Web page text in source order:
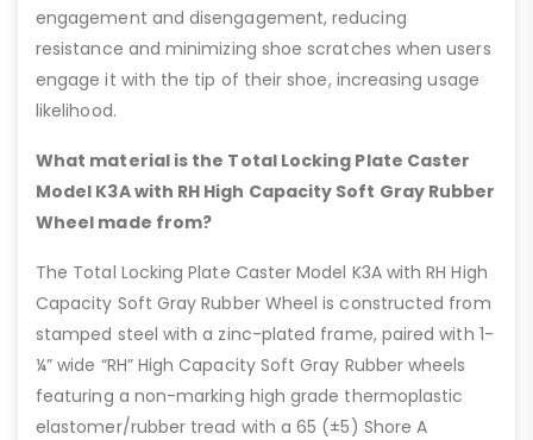
engagement and disengagement, reducing
resistance and minimizing shoe scratches when users
engage it with the tip of their shoe, increasing usage
likelihood.
What material is the Total Locking Plate Caster
Model K3A with RH High Capacity Soft Gray Rubber
Wheel made from?
The Total Locking Plate Caster Model K3A with RH High
Capacity Soft Gray Rubber Wheel is constructed from
stamped steel with a zinc-plated frame, paired with 1-
¼” wide “RH” High Capacity Soft Gray Rubber wheels
featuring a non-marking high grade thermoplastic
elastomer/rubber tread with a 65 (±5) Shore A